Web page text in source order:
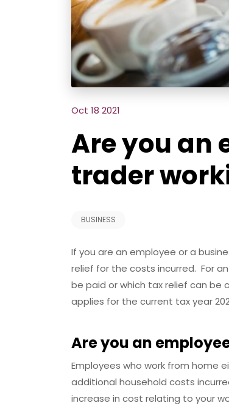
Oct 18 2021
Are you an
trader
BUSINESS
If you are an employee or a
relief for the costs incurred. For
be paid or which tax relief can be
applies for the current tax year
Are you an
Employees who work from home
additional household costs
increase in cost relating to your